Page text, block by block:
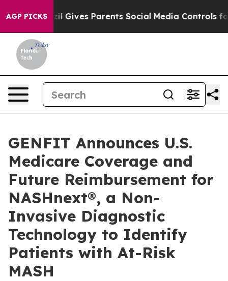
AGP PICKS
Brazil Gives Parents Social Media Controls for Their
GENFIT Announces U.S.
Medicare Coverage and
Future Reimbursement for
NASHnext®, a Non-
Invasive Diagnostic
Technology to Identify
Patients with At-Risk
MASH